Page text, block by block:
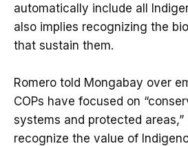
automatically include all
also implies recognizing the
that sustain them.
Romero told Mongabay over
COPs have focused on
systems and protected
recognize the value of